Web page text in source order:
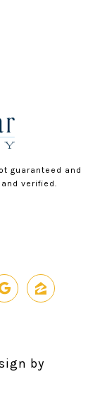
guaranteed and
verified.
by